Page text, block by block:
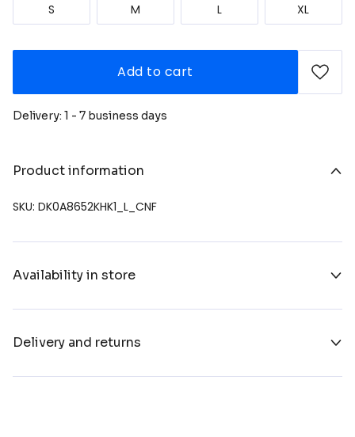
S M L XL
Add to cart
Delivery: 1 - 7 business days
Product information
SKU: DK0A8652KHK1_L_CNF
Availability in store
Delivery and returns